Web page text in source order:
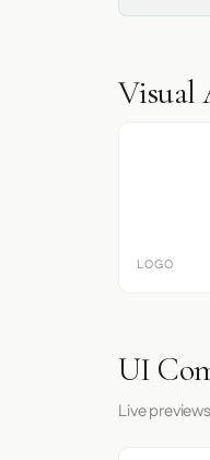
Visual
LOGO
UI
Live